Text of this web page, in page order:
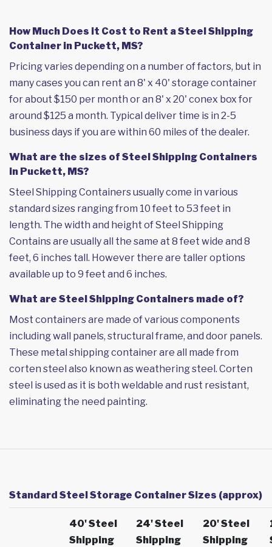
How Much Does it Cost to Rent a Steel Shipping
Container in Puckett, MS?
Pricing varies depending on a number of factors, but in
many cases you can rent an 8' x 40' storage container
for about $150 per month or an 8' x 20' conex box for
around $125 a month. Typical deliver time is in 2-5
business days if you are within 60 miles of the dealer.
What are the sizes of Steel Shipping Containers
in Puckett, MS?
Steel Shipping Containers usually come in various
standard sizes ranging from 10 feet to 53 feet in
length. The width and height of Steel Shipping
Contains are usually all the same at 8 feet wide and 8
feet, 6 inches tall. However there are taller options
available up to 9 feet and 6 inches.
What are Steel Shipping Containers made of?
Most containers are made of various components
including wall panels, structural frame, and door panels.
These metal shipping container are all made from
corten steel also known as weathering steel. Corten
steel is used as it is both weldable and rust resistant,
eliminating the need painting.
Standard Steel Storage Container Sizes (approx)
40' Steel
Shipping
24' Steel
Shipping
20' Steel
Shipping